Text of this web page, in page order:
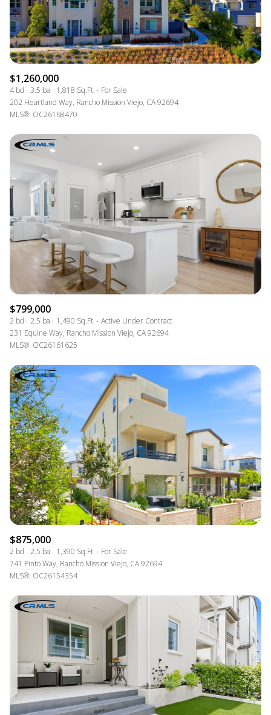
$1,260,000
4 bd 3.5 ba 1,818 Sq.Ft.
For Sale
202 Heartland Way, Rancho Mission Viejo, CA 92694
MLS®: OC26168470
$799,000
2 bd 2.5 ba 1,490 Sq.Ft.
Active Under Contract
231 Equine Way, Rancho Mission Viejo, CA 92694
MLS®: OC26161625
$875,000
2 bd 2.5 ba 1,390 Sq.Ft.
For Sale
741 Pinto Way, Rancho Mission Viejo, CA 92694
MLS®: OC26154354